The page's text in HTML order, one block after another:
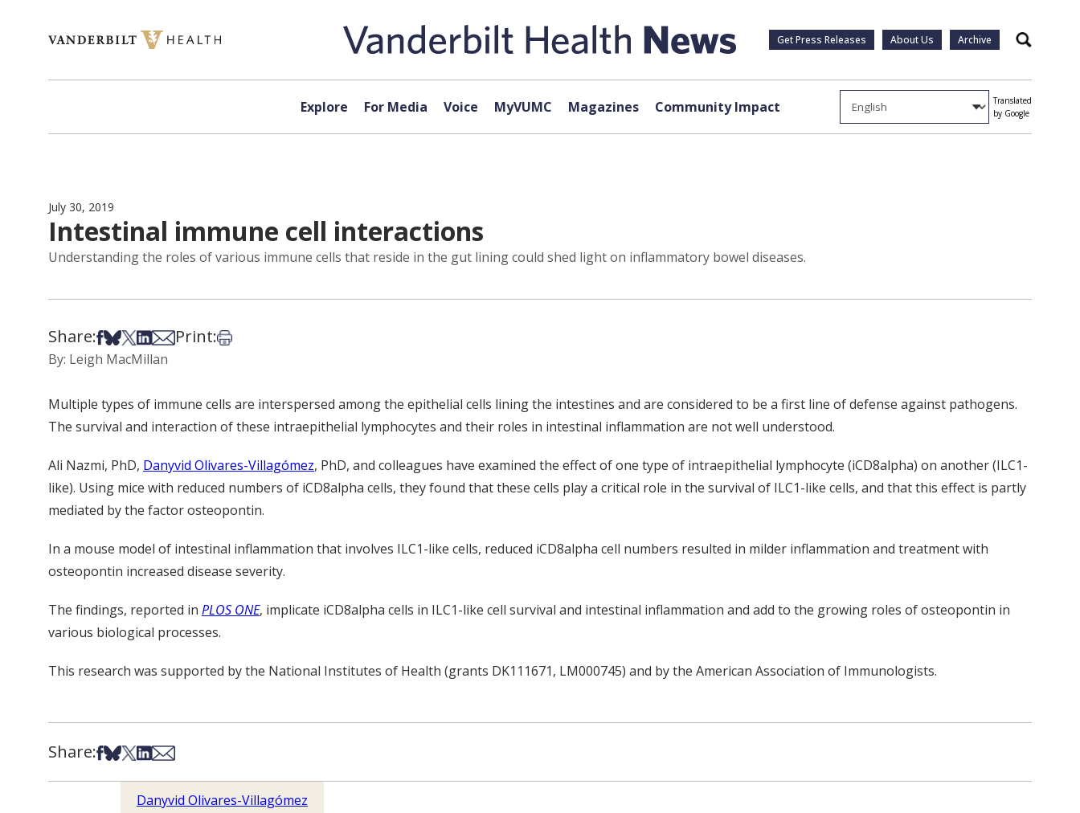
Get Press Releases About Us Archive Search
Explore For Media Voice MyVUMC Magazines Community Impact
Translated
by Google
July 30, 2019
Intestinal immune cell interactions
Understanding the roles of various immune cells that reside in the gut lining could shed light on inflammatory bowel diseases.
Share:Share on Facebook
Share on Bsky
Share on X
Share on LinkedIn
Share via Email
Print:Print this article
By: Leigh MacMillan
Multiple types of immune cells are interspersed among the epithelial cells lining the intestines and are considered to be a first line of defense against pathogens.
The survival and interaction of these intraepithelial lymphocytes and their roles in intestinal inflammation are not well understood.
Ali Nazmi, PhD, Danyvid Olivares-Villagómez, PhD, and colleagues have examined the effect of one type of intraepithelial lymphocyte (iCD8alpha) on another (ILC1-
like). Using mice with reduced numbers of iCD8alpha cells, they found that these cells play a critical role in the survival of ILC1-like cells, and that this effect is partly
mediated by the factor osteopontin.
In a mouse model of intestinal inflammation that involves ILC1-like cells, reduced iCD8alpha cell numbers resulted in milder inflammation and treatment with
osteopontin increased disease severity.
The findings, reported in PLOS ONE, implicate iCD8alpha cells in ILC1-like cell survival and intestinal inflammation and add to the growing roles of osteopontin in
various biological processes.
This research was supported by the National Institutes of Health (grants DK111671, LM000745) and by the American Association of Immunologists.
Share:Share on Facebook
Share on Bsky
Share on X
Share on LinkedIn
Share via Email
Danyvid Olivares-Villagómez